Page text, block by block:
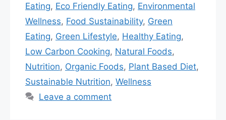
Eating, Eco Friendly Eating, Environmental
Wellness, Food Sustainability, Green
Eating, Green Lifestyle, Healthy Eating,
Low Carbon Cooking, Natural Foods,
Nutrition, Organic Foods, Plant Based Diet,
Sustainable Nutrition, Wellness
Leave a comment